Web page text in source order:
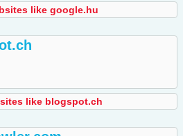
like google.hu
like blogspot.ch